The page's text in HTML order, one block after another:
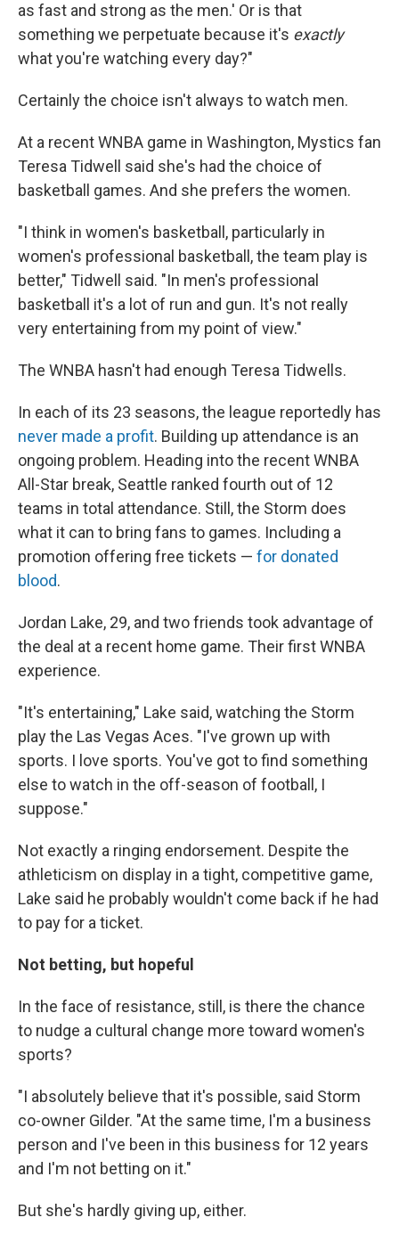
as fast and strong as the men.' Or is that
something we perpetuate because it's exactly
what you're watching every day?"
Certainly the choice isn't always to watch men.
At a recent WNBA game in Washington, Mystics fan
Teresa Tidwell said she's had the choice of
basketball games. And she prefers the women.
"I think in women's basketball, particularly in
women's professional basketball, the team play is
better," Tidwell said. "In men's professional
basketball it's a lot of run and gun. It's not really
very entertaining from my point of view."
The WNBA hasn't had enough Teresa Tidwells.
In each of its 23 seasons, the league reportedly has
never made a profit. Building up attendance is an
ongoing problem. Heading into the recent WNBA
All-Star break, Seattle ranked fourth out of 12
teams in total attendance. Still, the Storm does
what it can to bring fans to games. Including a
promotion offering free tickets — for donated
blood.
Jordan Lake, 29, and two friends took advantage of
the deal at a recent home game. Their first WNBA
experience.
"It's entertaining," Lake said, watching the Storm
play the Las Vegas Aces. "I've grown up with
sports. I love sports. You've got to find something
else to watch in the off-season of football, I
suppose."
Not exactly a ringing endorsement. Despite the
athleticism on display in a tight, competitive game,
Lake said he probably wouldn't come back if he had
to pay for a ticket.
Not betting, but hopeful
In the face of resistance, still, is there the chance
to nudge a cultural change more toward women's
sports?
"I absolutely believe that it's possible, said Storm
co-owner Gilder. "At the same time, I'm a business
person and I've been in this business for 12 years
and I'm not betting on it."
But she's hardly giving up, either.